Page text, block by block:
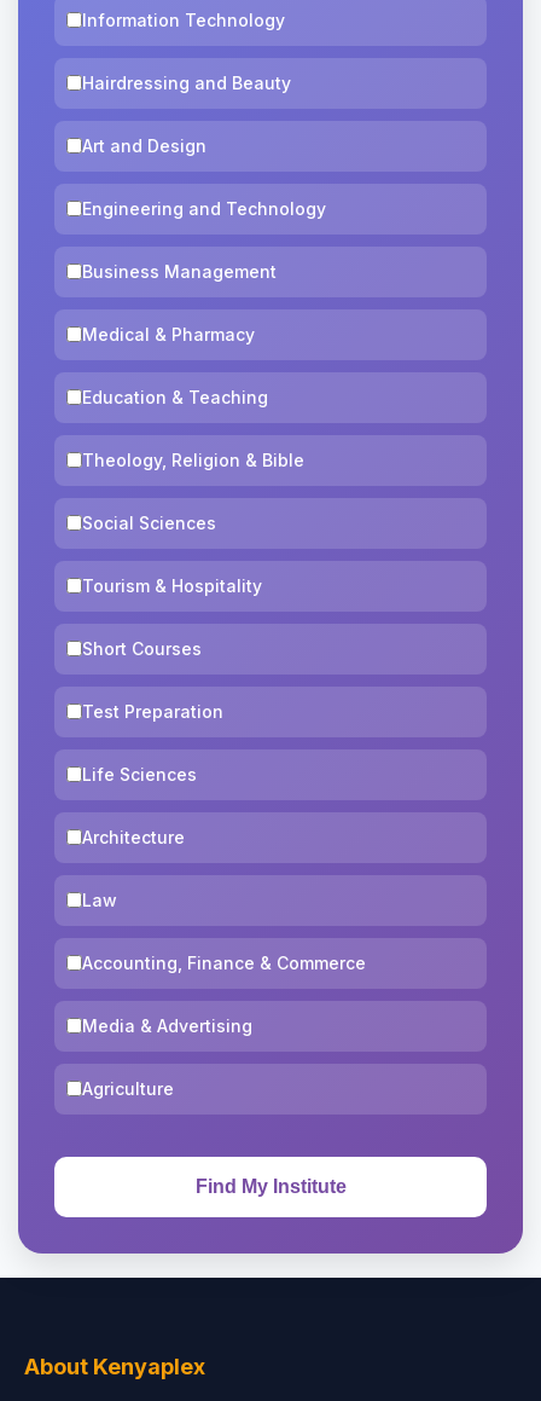
Information Technology
Hairdressing and Beauty
Art and Design
Engineering and Technology
Business Management
Medical & Pharmacy
Education & Teaching
Theology, Religion & Bible
Social Sciences
Tourism & Hospitality
Short Courses
Test Preparation
Life Sciences
Architecture
Law
Accounting, Finance & Commerce
Media & Advertising
Agriculture
About Kenyaplex